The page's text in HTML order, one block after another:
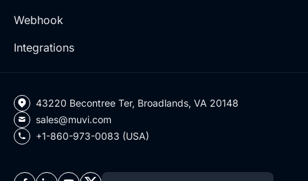
Webhook
Integrations
43220 Becontree Ter, Broadlands, VA 20148
sales@muvi.com
+1-860-973-0083 (USA)